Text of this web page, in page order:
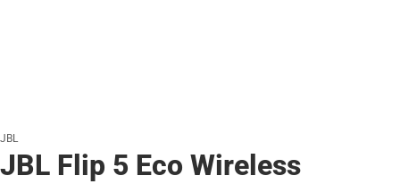
JBL
JBL Flip 5 Eco Wireless